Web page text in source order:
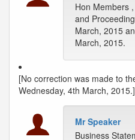
Hon Members
and
March, 2015
March, 2015.
[No correction was made to
Wednesday, 4th March, 2015.]
Mr Speaker
Business